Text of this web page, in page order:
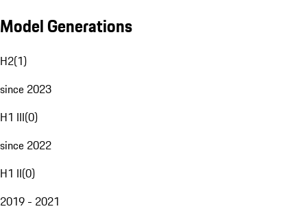
Model Generations
H2(1)
since 2023
H1 III(0)
since 2022
H1 II(0)
2019 - 2021